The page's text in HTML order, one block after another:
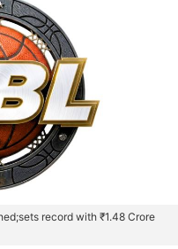
record with ₹1.48 Crore